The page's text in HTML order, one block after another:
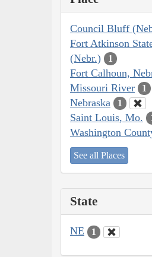
Council Bluff
Fort Atkinson
(Nebr.)
1
Fort Calhoun,
Missouri River 1
Nebraska 1
Saint Louis, Mo.
Washington
See all Places
State
NE 1